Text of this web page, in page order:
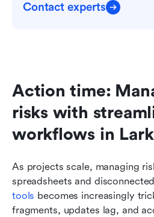
Contact experts
Action time:
risks with
workflows in Lark
As projects scale, managing
spreadsheets and disconnected
tools becomes increasingly
fragments, updates lag, and